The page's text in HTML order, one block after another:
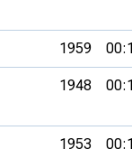
1959
1948
1953